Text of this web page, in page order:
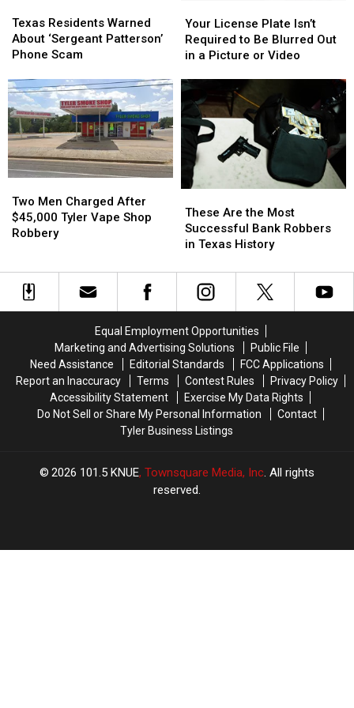
Residents
Warned
About
Patterson’
Phone
Scam
Texas Residents Warned
About ‘Sergeant Patterson’
Phone Scam
Residents
Warned
About
Patterson’
Phone
Scam
License
Plate
Isn’t
to
Be
Blurred
Out
Picture
Video
Your License Plate Isn’t
Required to Be Blurred Out
in a Picture or Video
License
Plate
Isn’t
to
Be
Blurred
Out
Picture
Video
Men
Charged
After
Vape
Shop
Robbery
Two Men Charged After
$45,000 Tyler Vape Shop
Robbery
Men
Charged
After
Vape
Shop
Robbery
Are
the
Most
Bank
Robbers
History
These Are the Most
Successful Bank Robbers
in Texas History
Are
the
Most
Bank
Robbers
History
Equal Employment Opportunities
Marketing and Advertising Solutions
Public File
Need Assistance
Editorial Standards
FCC Applications
Report an Inaccuracy
Terms Contest Rules
Privacy Policy
Accessibility Statement
Exercise My Data Rights
Do Not Sell or Share My Personal Information
Contact
Tyler Business Listings
2026 101.5 KNUE, Townsquare Media, Inc. All rights
reserved.